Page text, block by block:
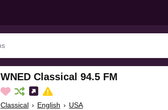
WNED Classical 94.5 FM
Classical › English › USA